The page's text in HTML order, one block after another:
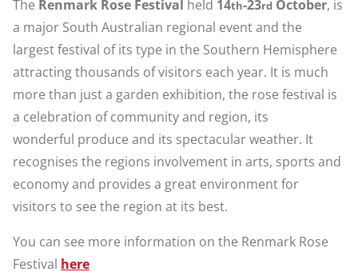
The Renmark Rose Festival held 14th-23rd October, is
a major South Australian regional event and the
largest festival of its type in the Southern Hemisphere
attracting thousands of visitors each year. It is much
more than just a garden exhibition, the rose festival is
a celebration of community and region, its
wonderful produce and its spectacular weather. It
recognises the regions involvement in arts, sports and
economy and provides a great environment for
visitors to see the region at its best.
You can see more information on the Renmark Rose
Festival here